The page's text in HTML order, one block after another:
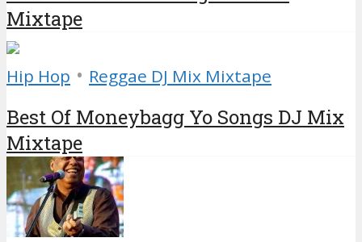
Mixtape
Hip Hop • Reggae DJ Mix Mixtape
Best Of Moneybagg Yo Songs DJ Mix
Mixtape